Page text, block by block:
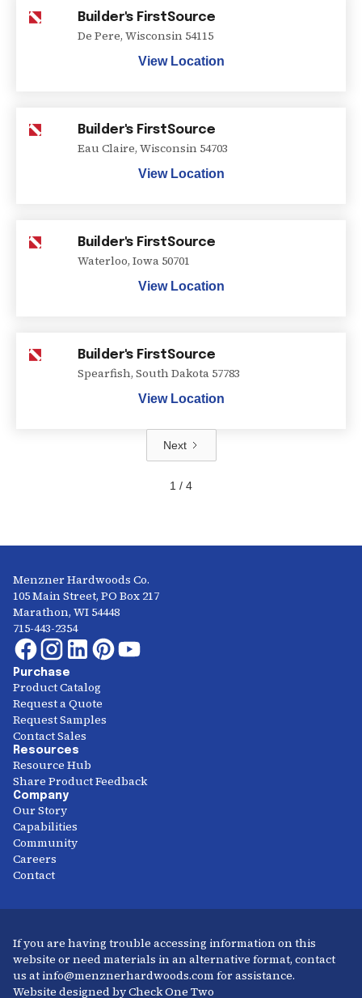
Builder's FirstSource
De Pere, Wisconsin 54115
View Location
Builder's FirstSource
Eau Claire, Wisconsin 54703
View Location
Builder's FirstSource
Waterloo, Iowa 50701
View Location
Builder's FirstSource
Spearfish, South Dakota 57783
View Location
Next
1 / 4
Menzner Hardwoods Co.
105 Main Street, PO Box 217
Marathon, WI 54448
715-443-2354
Purchase
Product Catalog
Request a Quote
Request Samples
Contact Sales
Resources
Resource Hub
Share Product Feedback
Company
Our Story
Capabilities
Community
Careers
Contact
If you are having trouble accessing information on this
website or need materials in an alternative format, contact
us at info@menznerhardwoods.com for assistance.
Website designed by Check One Two